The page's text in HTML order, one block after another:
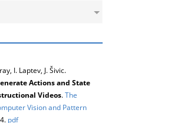
I. Laptev, J. Šivic.
Actions and State
Videos.The
Vision and Pattern
pdf